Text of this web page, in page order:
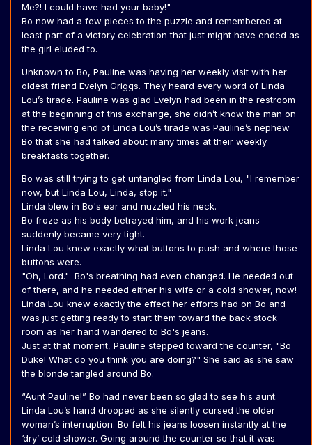
Me?! I could have had your baby!"
Bo now had a few pieces to the puzzle and remembered at
least part of a victory celebration that just might have ended as
the girl eluded to.
Unknown to Bo, Pauline was having her weekly visit with her
oldest friend Evelyn Griggs. They heard every word of Linda
Lou’s tirade. Pauline was glad Evelyn had been in the restroom
at the beginning of this exchange, she didn’t know the man on
the receiving end of Linda Lou’s tirade was Pauline’s nephew
Bo that she had talked about many times at their weekly
breakfasts together.
Bo was still trying to get untangled from Linda Lou, "I remember
now, but Linda Lou, Linda, stop it."
Linda blew in Bo's ear and nuzzled his neck.
Bo froze as his body betrayed him, and his work jeans
suddenly became very tight.
Linda Lou knew exactly what buttons to push and where those
buttons were.
"Oh, Lord." Bo's breathing had even changed. He needed out
of there, and he needed either his wife or a cold shower, now!
Linda Lou knew exactly the effect her efforts had on Bo and
was just getting ready to start them toward the back stock
room as her hand wandered to Bo's jeans.
Just at that moment, Pauline stepped toward the counter, "Bo
Duke! What do you think you are doing?" She said as she saw
the blonde tangled around Bo.
“Aunt Pauline!” Bo had never been so glad to see his aunt.
Linda Lou’s hand drooped as she silently cursed the older
woman’s interruption. Bo felt his jeans loosen instantly at the
‘dry’ cold shower. Going around the counter so that it was